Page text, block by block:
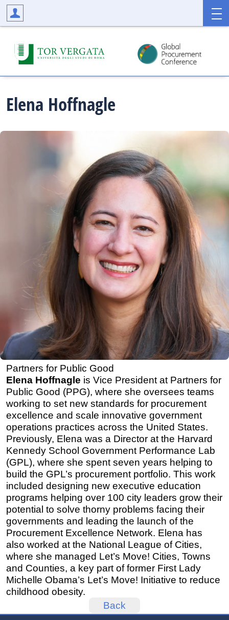
Elena Hoffnagle
Partners for Public Good
Elena Hoffnagle is Vice President at Partners for
Public Good (PPG), where she oversees teams
working to set new standards for procurement
excellence and scale innovative government
operations practices across the United States.
Previously, Elena was a Director at the Harvard
Kennedy School Government Performance Lab
(GPL), where she spent seven years helping to
build the GPL’s procurement portfolio. This work
included designing new executive education
programs helping over 100 city leaders grow their
potential to solve thorny problems facing their
governments and leading the launch of the
Procurement Excellence Network. Elena has
also worked at the National League of Cities,
where she managed Let’s Move! Cities, Towns
and Counties, a key part of former First Lady
Michelle Obama’s Let’s Move! Initiative to reduce
childhood obesity.
Back